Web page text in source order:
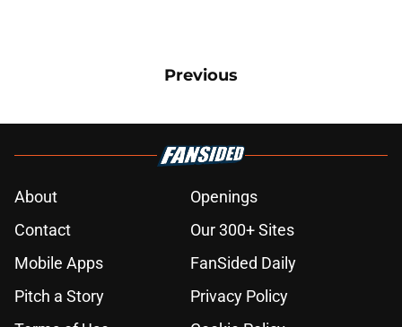
Previous
About
Openings
Contact
Our 300+ Sites
Mobile Apps
FanSided Daily
Pitch a Story
Privacy Policy